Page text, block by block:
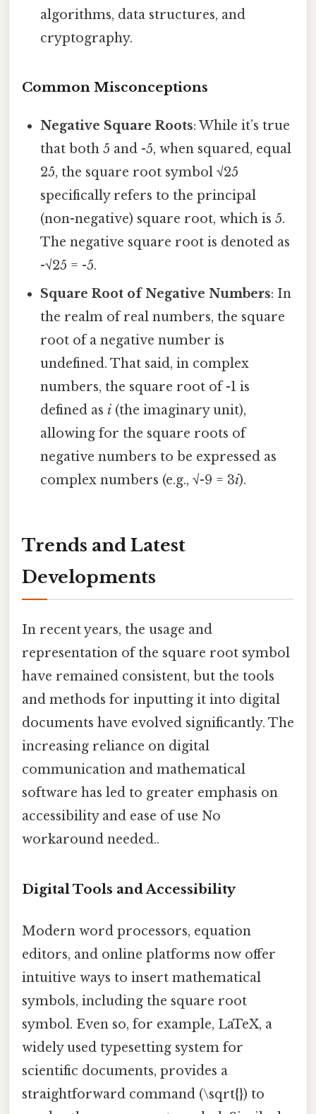
algorithms, data structures, and
cryptography.
Common Misconceptions
Negative Square Roots: While it’s true
that both 5 and -5, when squared, equal
25, the square root symbol √25
specifically refers to the principal
(non-negative) square root, which is 5.
The negative square root is denoted as
-√25 = -5.
Square Root of Negative Numbers: In
the realm of real numbers, the square
root of a negative number is
undefined. That said, in complex
numbers, the square root of -1 is
defined asi (the imaginary unit),
allowing for the square roots of
negative numbers to be expressed as
complex numbers (e.g., √-9 = 3i).
Trends and Latest
Developments
In recent years, the usage and
representation of the square root symbol
have remained consistent, but the tools
and methods for inputting it into digital
documents have evolved significantly. The
increasing reliance on digital
communication and mathematical
software has led to greater emphasis on
accessibility and ease of use No
workaround needed..
Digital Tools and Accessibility
Modern word processors, equation
editors, and online platforms now offer
intuitive ways to insert mathematical
symbols, including the square root
symbol. Even so, for example, LaTeX, a
widely used typesetting system for
scientific documents, provides a
straightforward command (\sqrt{}) to